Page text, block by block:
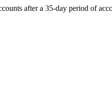
after a 35-day period of